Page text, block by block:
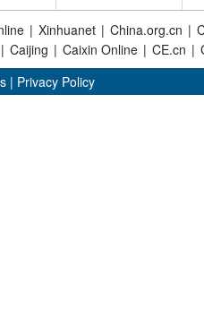
| Xinhuanet | China.org.cn |
| Caijing | Caixin Online | CE.cn |
| Privacy Policy